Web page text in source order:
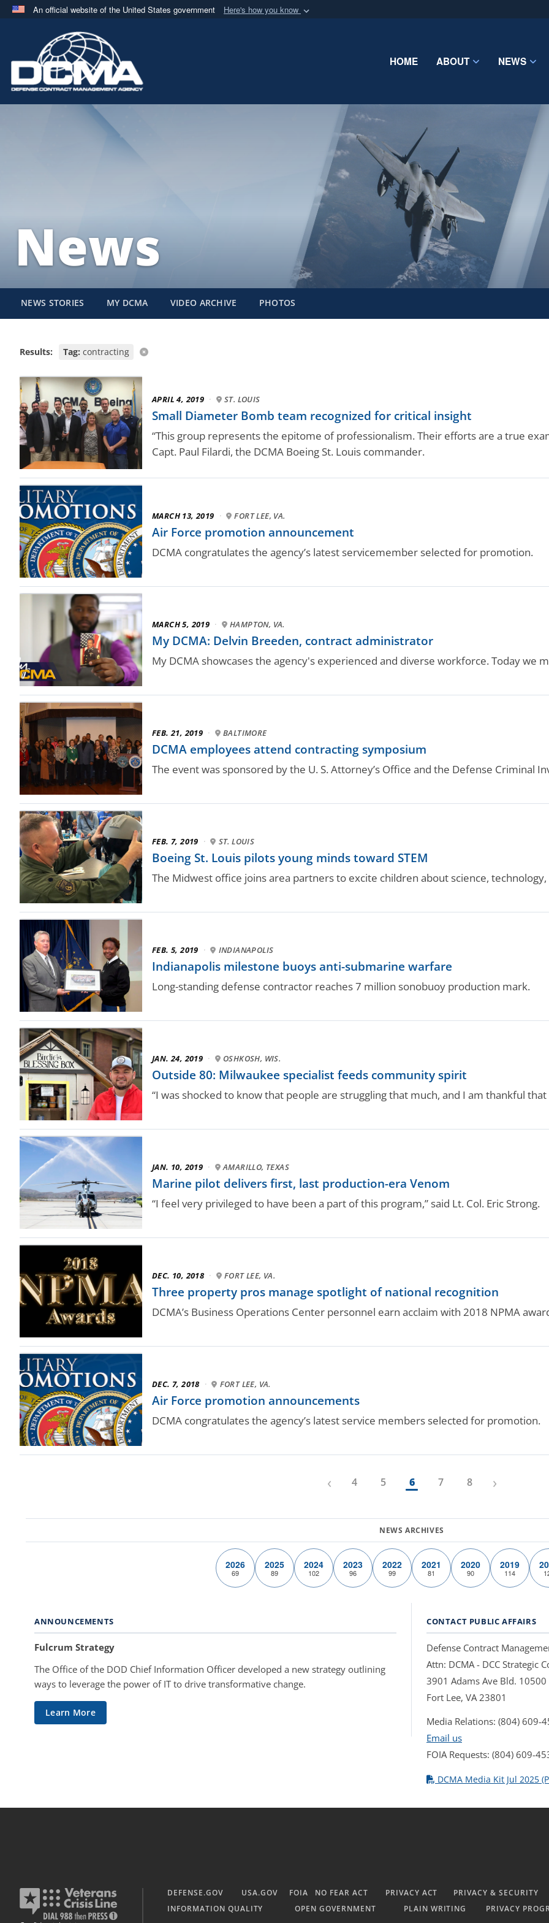
An official website of the United States government Here's how you know
A.milwebsite belongs to an official U.S. Department of Defense organization
in the United States.
Share sensitive
HOME ABOUT NEWS
News
NEWS STORIES MY DCMA VIDEO ARCHIVE PHOTOS
Results: Tag: contracting
APRIL 4, 2019 · ST. LOUIS
Small Diameter Bomb team recognized for critical insight
“This group represents the epitome of professionalism. Their efforts are a true
Capt. Paul Filardi, the DCMA Boeing St. Louis commander.
MARCH 13, 2019 · FORT LEE, VA.
Air Force promotion announcement
DCMA congratulates the agency’s latest servicemember selected for promotion.
MARCH 5, 2019 · HAMPTON, VA.
My DCMA: Delvin Breeden, contract administrator
My DCMA showcases the agency's experienced and diverse workforce. Today we
FEB. 21, 2019 · BALTIMORE
DCMA employees attend contracting symposium
The event was sponsored by the U. S. Attorney’s Office and the Defense Criminal
FEB. 7, 2019 · ST. LOUIS
Boeing St. Louis pilots young minds toward STEM
The Midwest office joins area partners to excite children about science,
FEB. 5, 2019 · INDIANAPOLIS
Indianapolis milestone buoys anti-submarine warfare
Long-standing defense contractor reaches 7 million sonobuoy production mark.
JAN. 24, 2019 · OSHKOSH, WIS.
Outside 80: Milwaukee specialist feeds community spirit
“I was shocked to know that people are struggling that much, and I am thankful
JAN. 10, 2019 · AMARILLO, TEXAS
Marine pilot delivers first, last production-era Venom
“I feel very privileged to have been a part of this program,” said Lt. Col. Eric Strong.
DEC. 10, 2018 · FORT LEE, VA.
Three property pros manage spotlight of national recognition
DCMA’s Business Operations Center personnel earn acclaim with 2018 NPMA
DEC. 7, 2018 · FORT LEE, VA.
Air Force promotion announcements
DCMA congratulates the agency’s latest service members selected for promotion.
‹ 4 5 6 7 8 ›
2026
69
2025
89
2024
102
2023
96
2022
99
2021
81
2020
90
2019
114
ANNOUNCEMENTS
Fulcrum Strategy
The Office of the DOD Chief Information Officer developed a new strategy outlining
ways to leverage the power of IT to drive transformative change.
Learn More
CONTACT PUBLIC AFFAIRS
Defense Contract
Attn: DCMA - DCC Strategic
3901 Adams Ave Bld. 10500
Fort Lee, VA 23801
Media Relations: (804) 609-
Email us
FOIA Requests: (804) 609-
DCMA Media Kit Jul 2025
DEFENSE.GOV USA.GOV FOIA NO FEAR ACT PRIVACY ACT
PRIVACY & SECURITY
INFORMATION QUALITY
OPEN GOVERNMENT PLAIN WRITING PRIVACY